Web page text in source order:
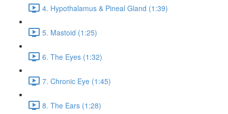
4. Hypothalamus & Pineal Gland (1:39)
5. Mastoid (1:25)
6. The Eyes (1:32)
7. Chronic Eye (1:45)
8. The Ears (1:28)